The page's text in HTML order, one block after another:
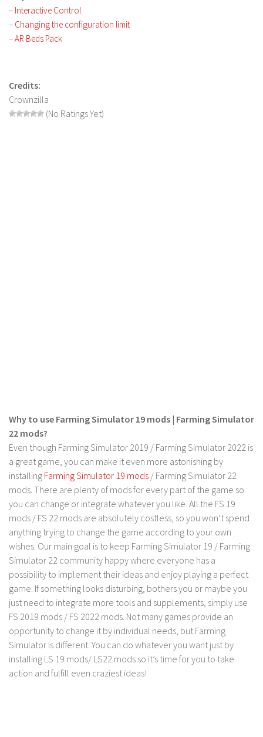
LS 17 Vehicles
LS 17 Buildings
LS 17 Addons
LS 17 Prefab
– Interactive Control
– Changing the configuration limit
–AR Beds Pack
Credits:
Crownzilla
(No Ratings Yet)
Why to use Farming Simulator 19 mods | Farming Simulator
22 mods?
Even though Farming Simulator 2019 / Farming Simulator 2022 is
a great game, you can make it even more astonishing by
installing Farming Simulator 19 mods / Farming Simulator 22
mods. There are plenty of mods for every part of the game so
you can change or integrate whatever you like. All the FS 19
mods / FS 22 mods are absolutely costless, so you won’t spend
anything trying to change the game according to your own
wishes. Our main goal is to keep Farming Simulator 19 / Farming
Simulator 22 community happy where everyone has a
possibility to implement their ideas and enjoy playing a perfect
game. If something looks disturbing, bothers you or maybe you
just need to integrate more tools and supplements, simply use
FS 2019 mods / FS 2022 mods. Not many games provide an
opportunity to change it by individual needs, but Farming
Simulator is different. You can do whatever you want just by
installing LS 19 mods/ LS22 mods so it’s time for you to take
action and fulfill even craziest ideas!